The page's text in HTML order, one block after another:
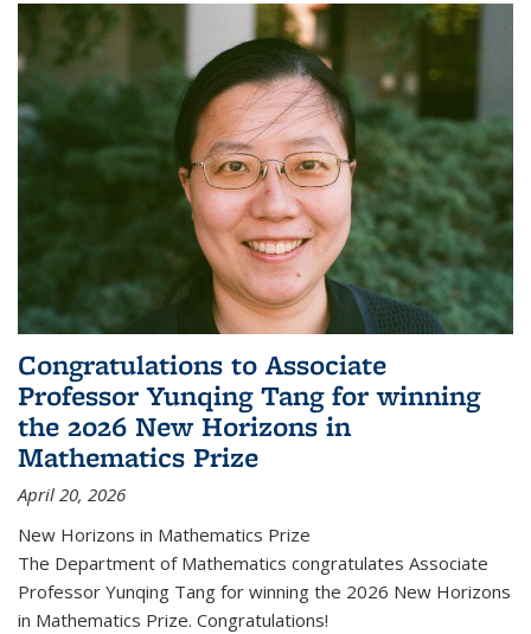
Congratulations to Associate
Professor Yunqing Tang for winning
the 2026 New Horizons in
Mathematics Prize
April 20, 2026
New Horizons in Mathematics Prize
The Department of Mathematics congratulates Associate
Professor Yunqing Tang for winning the 2026 New Horizons
in Mathematics Prize. Congratulations!